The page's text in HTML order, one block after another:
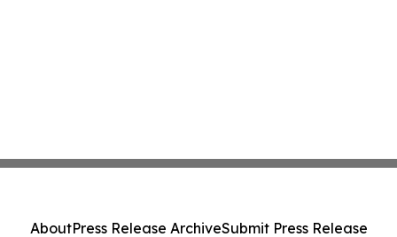
AboutPress Release ArchiveSubmit Press Release